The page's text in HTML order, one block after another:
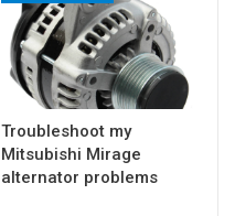
Troubleshoot my
Mitsubishi Mirage
alternator problems